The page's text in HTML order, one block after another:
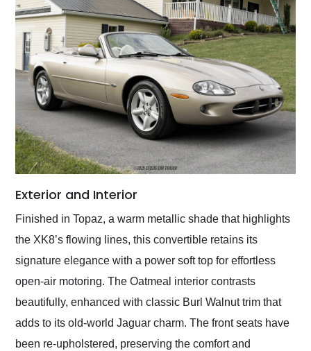
Exterior and Interior
Finished in Topaz, a warm metallic shade that highlights
the XK8’s flowing lines, this convertible retains its
signature elegance with a power soft top for effortless
open-air motoring. The Oatmeal interior contrasts
beautifully, enhanced with classic Burl Walnut trim that
adds to its old-world Jaguar charm. The front seats have
been re-upholstered, preserving the comfort and